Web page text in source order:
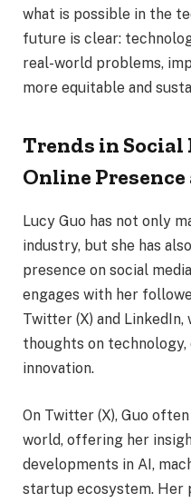
what is possible in the
future is clear:
real-world problems,
more equitable and
Trends in Social
Online
Lucy Guo has not only
industry, but she has
presence on social
engages with her
Twitter (X) and LinkedIn,
thoughts on
innovation.
On Twitter (X), Guo
world, offering her
developments in AI,
startup ecosystem. Her